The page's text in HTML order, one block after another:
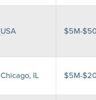
USA $5M-
Chicago, IL $5M-